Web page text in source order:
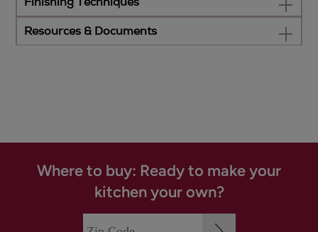
Resources & Documents
Where to buy: Ready to make your
kitchen your own?